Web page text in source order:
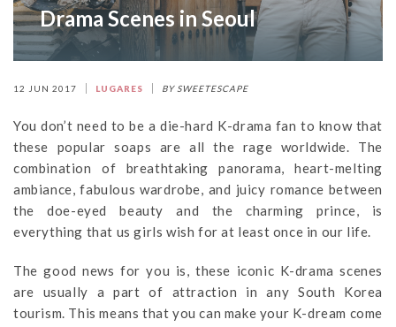
Drama Scenes in Seoul
12 JUN 2017 LUGARES BY SWEETESCAPE
You don’t need to be a die-hard K-drama fan to know that
these popular soaps are all the rage worldwide. The
combination of breathtaking panorama, heart-melting
ambiance, fabulous wardrobe, and juicy romance between
the doe-eyed beauty and the charming prince, is
everything that us girls wish for at least once in our life.
The good news for you is, these iconic K-drama scenes
are usually a part of attraction in any South Korea
tourism. This means that you can make your K-dream come